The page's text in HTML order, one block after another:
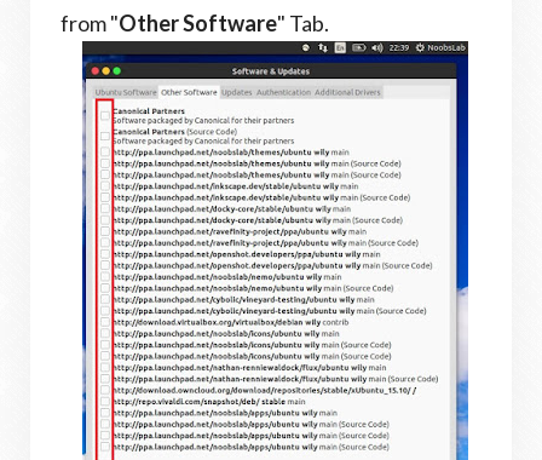
from "Other Software" Tab.